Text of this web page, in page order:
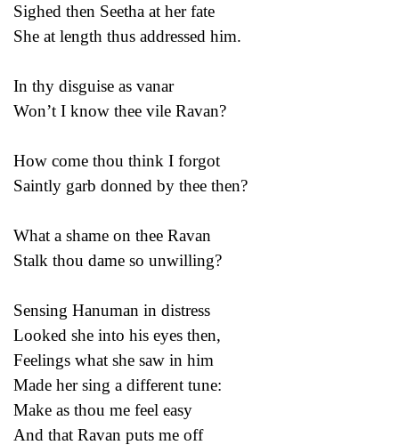
Sighed then Seetha at her fate
She at length thus addressed him.
In thy disguise as vanar
Won’t I know thee vile Ravan?
How come thou think I forgot
Saintly garb donned by thee then?
What a shame on thee Ravan
Stalk thou dame so unwilling?
Sensing Hanuman in distress
Looked she into his eyes then,
Feelings what she saw in him
Made her sing a different tune:
Make as thou me feel easy
And that Ravan puts me off